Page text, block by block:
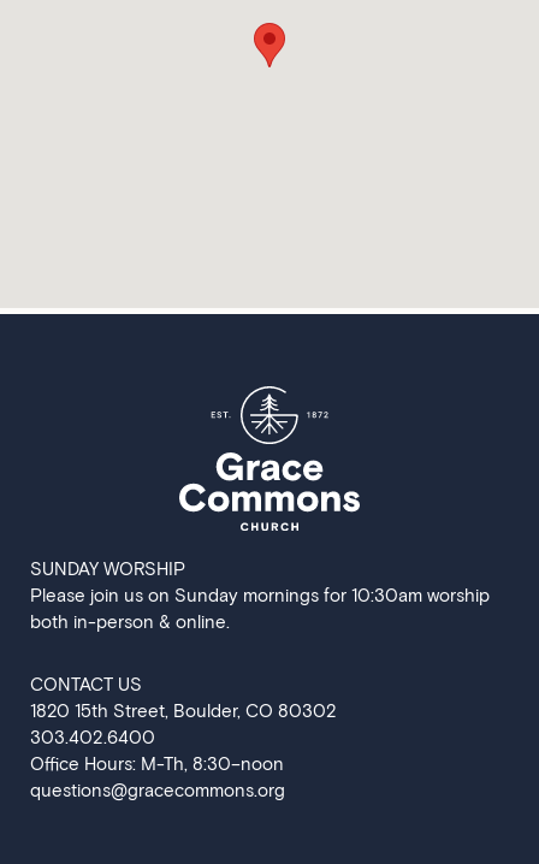
SUNDAY WORSHIP
Please join us on Sunday mornings for 10:30am worship
both in-person & online.
CONTACT US
‍1820 15th Street, Boulder, CO 80302
303.402.6400
Office Hours: M-Th, 8:30–noon
questions@gracecommons.org